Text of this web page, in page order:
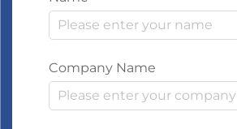
Company Name